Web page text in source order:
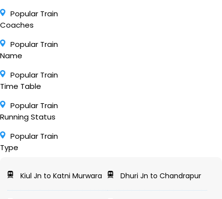
Popular Train
Coaches
Popular Train
Name
Popular Train
Time Table
Popular Train
Running Status
Popular Train
Type
Kiul Jn to Katni Murwara Dhuri Jn to Chandrapur